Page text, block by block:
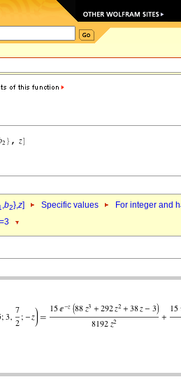
,b2},z] Specific values For integer and
=3